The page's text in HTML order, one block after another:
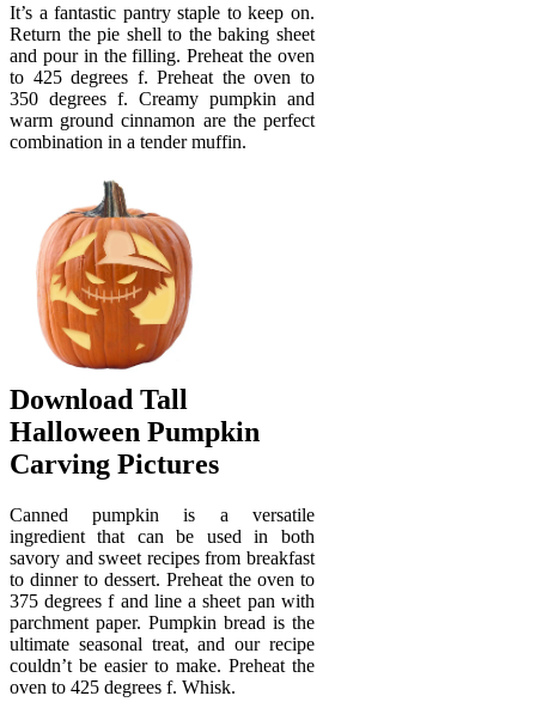
It’s a fantastic pantry staple to keep on.
Return the pie shell to the baking sheet
and pour in the filling. Preheat the oven
to 425 degrees f. Preheat the oven to
350 degrees f. Creamy pumpkin and
warm ground cinnamon are the perfect
combination in a tender muffin.
Download Tall
Halloween Pumpkin
Carving Pictures
Canned pumpkin is a versatile
ingredient that can be used in both
savory and sweet recipes from breakfast
to dinner to dessert. Preheat the oven to
375 degrees f and line a sheet pan with
parchment paper. Pumpkin bread is the
ultimate seasonal treat, and our recipe
couldn’t be easier to make. Preheat the
oven to 425 degrees f. Whisk.